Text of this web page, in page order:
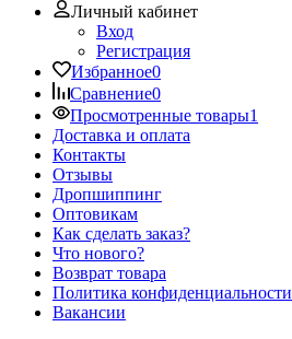
Личный кабинет
Вход
Регистрация
Избранное0
Сравнение0
Просмотренные товары1
Доставка и оплата
Контакты
Отзывы
Дропшиппинг
Оптовикам
Как сделать заказ?
Что нового?
Возврат товара
Политика конфиденциальности
Вакансии